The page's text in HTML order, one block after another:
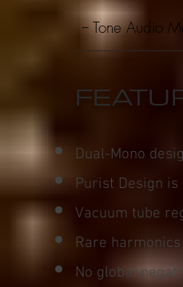
-- Tone
Dual-Mono
Purist Design
Vacuum tube
Rare
No global